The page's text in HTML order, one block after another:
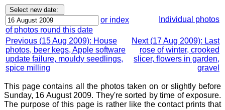
or index
of photos round this date
Individual photos
Previous (15 Aug 2009): House
photos, beer kegs, Apple software
update failure, mouldy seedlings,
spice milling
Next (17 Aug 2009): Last
rose of winter, crooked
slicer, flowers in garden,
gravel
This page contains all the photos taken on or slightly before
Sunday, 16 August 2009. They're sorted by time of exposure.
The purpose of this page is rather like the contact prints that